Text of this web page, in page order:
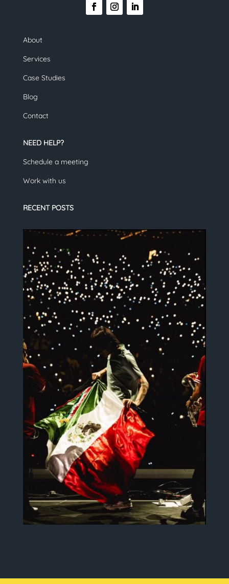
About
Services
Case Studies
Blog
Contact
NEED HELP?
Schedule a meeting
Work with us
RECENT POSTS